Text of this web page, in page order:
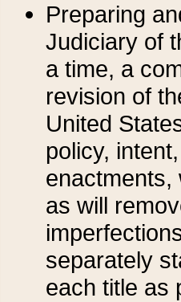
Preparing
Judiciary of
a time, a
revision of
United
policy,
enactments,
as will
separately
each title as